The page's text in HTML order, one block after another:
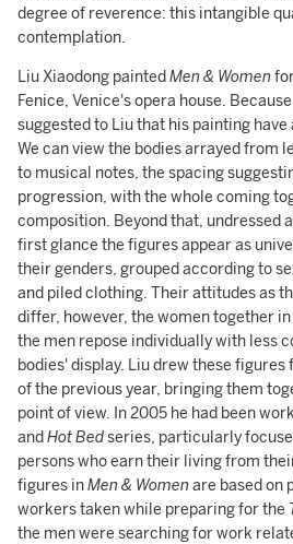
degree of reverence: this intangible
contemplation.
Liu Xiaodong paintedMen & Women
Fenice, Venice's opera house.
suggested to Liu that his painting
We can view the bodies arrayed from
to musical notes, the spacing
progression, with the whole coming
composition. Beyond that, undressed
first glance the figures appear as
their genders, grouped according to
and piled clothing. Their attitudes as
differ, however, the women together
the men repose individually with less
bodies' display. Liu drew these
of the previous year, bringing them
point of view. In 2005 he had been
andHot Bedseries, particularly
persons who earn their living from
figures inMen & Women are based on
workers taken while preparing for the
the men were searching for work